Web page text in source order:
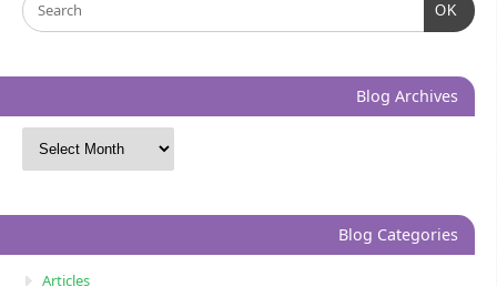
OK
Blog Archives
Blog Categories
Articles